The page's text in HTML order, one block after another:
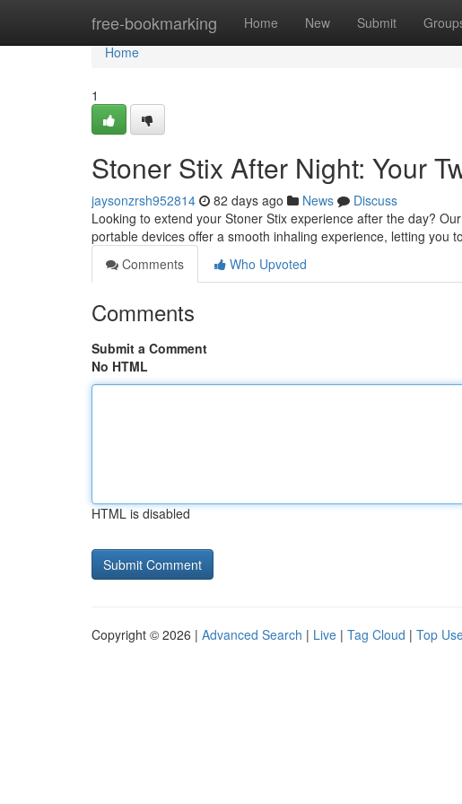
free-bookmarking Home New Submit
Home
Home
1
Stoner Stix After Night: Your
jaysonzrsh952814 82 days ago News
Discuss
Looking to extend your Stoner Stix experience after the day?
portable devices offer a smooth inhaling experience, letting you
Comments
Who Upvoted
Comments
Submit a Comment
No HTML
HTML is disabled
Copyright © 2026 | Advanced Search | Live | Tag Cloud | Top